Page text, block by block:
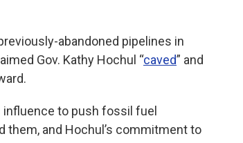
abandoned pipelines in
Gov. Kathy Hochul “caved” and
to push fossil fuel
and Hochul’s commitment to